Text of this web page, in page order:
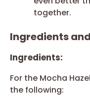
together.
Ingredients
Ingredients:
For the Mocha
the following: